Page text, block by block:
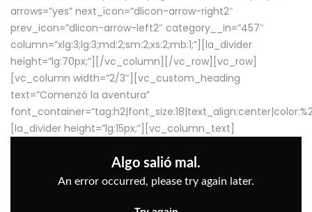
arrows=”yes” next_icon=”dlicon-arrow-right2″
prev_icon=”dlicon-arrow-left2″ category__in=”457″
column=”xlg:3;lg:3;md:2;sm:2;xs:2;mb:1;”][la_divider
height=”lg:70px;”][/vc_column][/vc_row][vc_row]
[vc_column width=”2/3″][vc_custom_heading
text=”Comenzó la aventura”
[la_divider height=”lg:15px;”][vc_column_text]